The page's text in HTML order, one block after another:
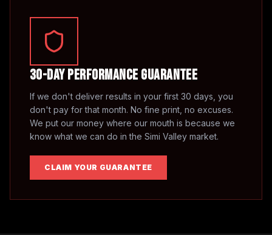
30-Day Performance Guarantee
If we don't deliver results in your first 30 days, you
don't pay for that month. No fine print, no excuses.
We put our money where our mouth is because we
know what we can do in the Simi Valley market.
CLAIM YOUR GUARANTEE